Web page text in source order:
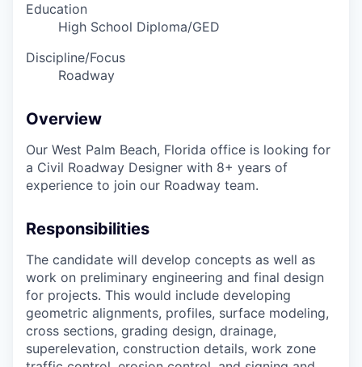
Education
High School Diploma/GED
Discipline/Focus
Roadway
Overview
Our West Palm Beach, Florida office is looking for
a Civil Roadway Designer with 8+ years of
experience to join our Roadway team.
Responsibilities
The candidate will develop concepts as well as
work on preliminary engineering and final design
for projects. This would include developing
geometric alignments, profiles, surface modeling,
cross sections, grading design, drainage,
superelevation, construction details, work zone